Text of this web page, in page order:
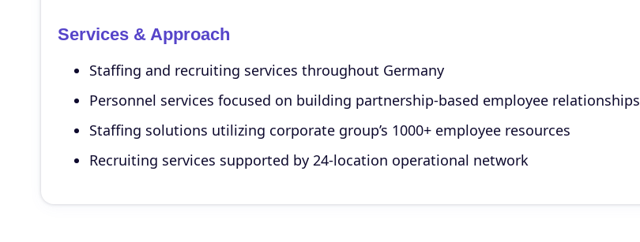
Services & Approach
Staffing and recruiting services throughout Germany
Personnel services focused on building partnership-based employee relationships
Staffing solutions utilizing corporate group’s 1000+ employee resources
Recruiting services supported by 24-location operational network